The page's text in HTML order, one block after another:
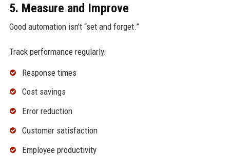
5. Measure and Improve
Good automation isn’t “set and forget.”
Track performance regularly:
Response times
Cost savings
Error reduction
Customer satisfaction
Employee productivity